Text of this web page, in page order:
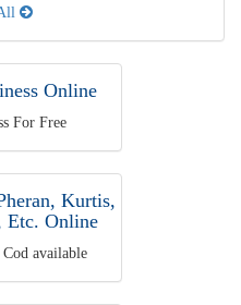
Online
For Free
Kurtis,
Etc. Online
available